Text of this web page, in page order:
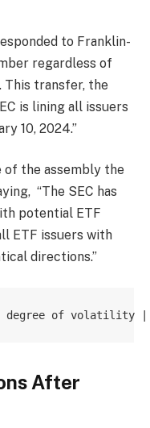
to Franklin-
regardless of
This transfer, the
is lining all issuers
10, 2024.”
of the assembly the
“The SEC has
potential ETF
ETF issuers with
directions.”
of volatility |
After